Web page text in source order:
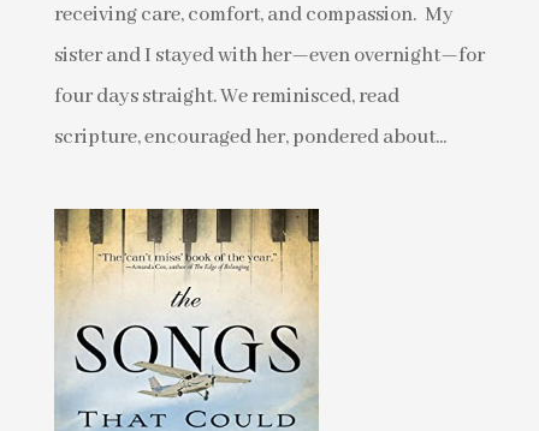
receiving care, comfort, and compassion. My
sister and I stayed with her—even overnight—for
four days straight. We reminisced, read
scripture, encouraged her, pondered about...